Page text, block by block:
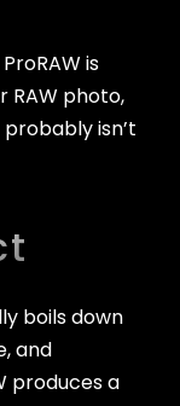
is
RAW photo,
isn’t
boils down
and
produces a